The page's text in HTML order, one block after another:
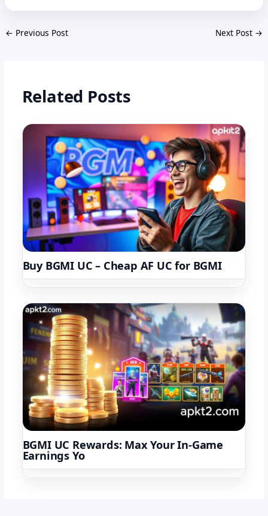
← Previous Post Next Post →
Related Posts
Buy BGMI UC – Cheap AF UC for BGMI
BGMI UC Rewards: Max Your In-Game
Earnings Yo